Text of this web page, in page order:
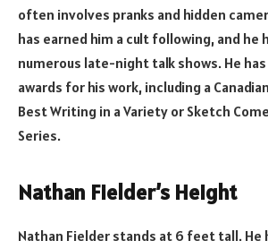
often involves pranks and hidden
has earned him a cult following, and he
numerous late-night talk shows. He
awards for his work, including a
Best Writing in a Variety or Sketch
Series.
Nathan Fielder’s Height
Nathan Fielder stands at 6 feet tall. He